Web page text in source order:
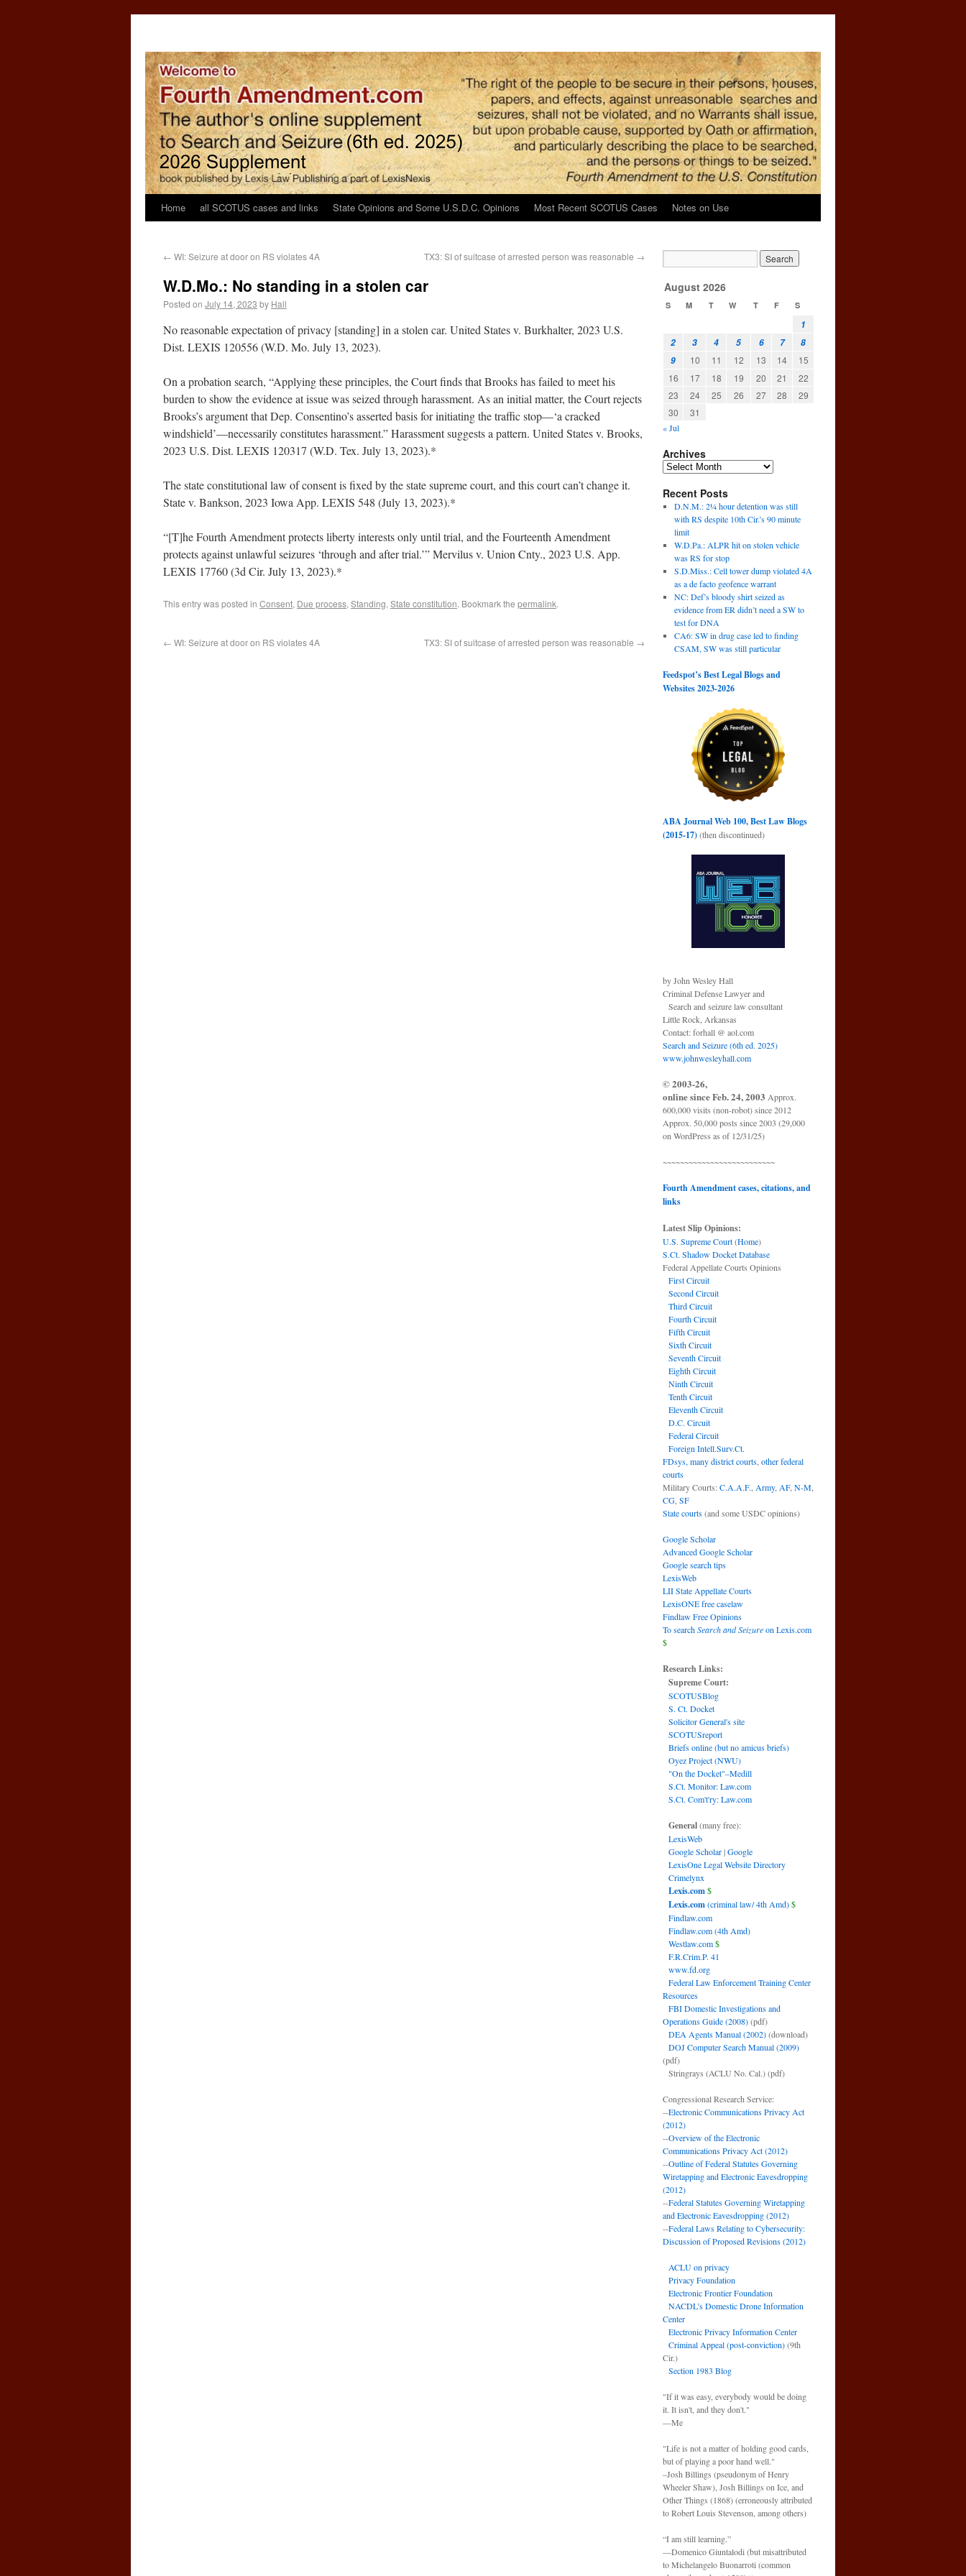
Home all SCOTUS cases and links State Opinions and Some U.S.D.C. Opinions Most Recent SCOTUS Cases Notes on Use
← WI: Seizure at door on RS violates 4A TX3: SI of suitcase of arrested person was reasonable →
W.D.Mo.: No standing in a stolen car
Posted on July 14, 2023 by Hall
No reasonable expectation of privacy [standing] in a stolen car. United States v. Burkhalter, 2023 U.S.
Dist. LEXIS 120556 (W.D. Mo. July 13, 2023).
On a probation search, “Applying these principles, the Court finds that Brooks has failed to meet his
burden to show the evidence at issue was seized through harassment. As an initial matter, the Court rejects
Brooks’s argument that Dep. Consentino’s asserted basis for initiating the traffic stop—‘a cracked
windshield’—necessarily constitutes harassment.” Harassment suggests a pattern. United States v. Brooks,
2023 U.S. Dist. LEXIS 120317 (W.D. Tex. July 13, 2023).*
The state constitutional law of consent is fixed by the state supreme court, and this court can’t change it.
State v. Bankson, 2023 Iowa App. LEXIS 548 (July 13, 2023).*
“[T]he Fourth Amendment protects liberty interests only until trial, and the Fourteenth Amendment
protects against unlawful seizures ‘through and after trial.’” Mervilus v. Union Cnty., 2023 U.S. App.
LEXIS 17760 (3d Cir. July 13, 2023).*
This entry was posted in Consent, Due process, Standing, State constitution. Bookmark the permalink.
← WI: Seizure at door on RS violates 4A TX3: SI of suitcase of arrested person was reasonable →
August 2026
S M T W T F S
1
2
3 4 5 6 7
8
9
10 11 12 13 14
15
16
17 18 19 20 21
22
23
24 25 26 27 28
29
30
31
« Jul
Archives
Recent Posts
D.N.M.: 2¼ hour detention was still
with RS despite 10th Cir.’s 90 minute
limit
W.D.Pa.: ALPR hit on stolen vehicle
was RS for stop
S.D.Miss.: Cell tower dump violated 4A
as a de facto geofence warrant
NC: Def’s bloody shirt seized as
evidence from ER didn’t need a SW to
test for DNA
CA6: SW in drug case led to finding
CSAM, SW was still particular
Feedspot’s Best Legal Blogs and
Websites 2023-2026
ABA Journal Web 100, Best Law Blogs
(2015-17)(then discontinued)
by John Wesley Hall
Criminal Defense Lawyer and
Search and seizure law consultant
Little Rock, Arkansas
Contact: forhall @ aol.com
Search and Seizure (6th ed. 2025)
www.johnwesleyhall.com
© 2003-26,
online since Feb. 24, 2003 Approx.
600,000 visits (non-robot) since 2012
Approx. 50,000 posts since 2003 (29,000
on WordPress as of 12/31/25)
~~~~~~~~~~~~~~~~~~~~~~~~~~
Fourth Amendment cases, citations, and
links
Latest Slip Opinions:
U.S. Supreme Court(Home)
S.Ct. Shadow Docket Database
Federal Appellate Courts Opinions
First Circuit
Second Circuit
Third Circuit
Fourth Circuit
Fifth Circuit
Sixth Circuit
Seventh Circuit
Eighth Circuit
Ninth Circuit
Tenth Circuit
Eleventh Circuit
D.C. Circuit
Federal Circuit
Foreign Intell.Surv.Ct.
FDsys, many district courts other federal
courts
Military Courts:C.A.A.F. Army, AF, N-M
CG SF
State courts(and some USDC opinions)
Google Scholar
Advanced Google Scholar
Google search tips
LexisWeb
LII State Appellate Courts
LexisONE free caselaw
Findlaw Free Opinions
To searchSearch and Seizureon Lexis.com
$
Research Links:
Supreme Court:
SCOTUSBlog
S. Ct. Docket
Solicitor General's site
SCOTUSreport
Briefs online (but no amicus briefs)
Oyez Project (NWU)
"On the Docket"–Medill
S.Ct. Monitor: Law.com
S.Ct. Com't'ry: Law.com
General(many free):
LexisWeb
Google Scholar|Google
LexisOne Legal Website Directory
Crimelynx
Lexis.com$
Lexis.com(criminal law/ 4th Amd)$
Findlaw.com
Findlaw.com (4th Amd)
Westlaw.com$
F.R.Crim.P. 41
www.fd.org
Federal Law Enforcement Training Center
Resources
FBI Domestic Investigations and
Operations Guide (2008)(pdf)
DEA Agents Manual (2002)(download)
DOJ Computer Search Manual (2009)
(pdf)
Stringrays (ACLU No. Cal.)(pdf)
Congressional Research Service:
--Electronic Communications Privacy Act
(2012)
--Overview of the Electronic
Communications Privacy Act (2012)
--Outline of Federal Statutes Governing
Wiretapping and Electronic Eavesdropping
(2012)
--Federal Statutes Governing Wiretapping
and Electronic Eavesdropping (2012)
--Federal Laws Relating to Cybersecurity:
Discussion of Proposed Revisions (2012)
ACLU on privacy
Privacy Foundation
Electronic Frontier Foundation
NACDL’s Domestic Drone Information
Center
Electronic Privacy Information Center
Criminal Appeal (post-conviction)(9th
Cir.)
Section 1983 Blog
"If it was easy, everybody would be doing
it. It isn't, and they don't."
—Me
"Life is not a matter of holding good cards,
but of playing a poor hand well."
–Josh Billings (pseudonym of Henry
Wheeler Shaw), Josh Billings on Ice, and
Other Things (1868) (erroneously attributed
to Robert Louis Stevenson, among others)
“I am still learning.”
—Domenico Giuntalodi (but misattributed
to Michelangelo Buonarroti (common